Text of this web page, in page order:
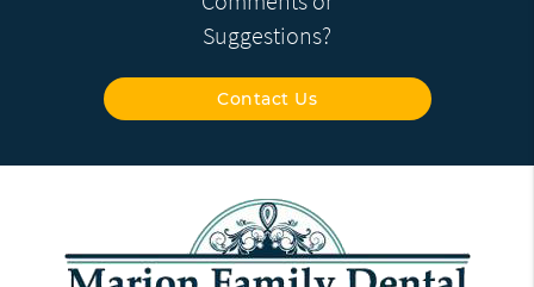
Suggestions?
Contact Us